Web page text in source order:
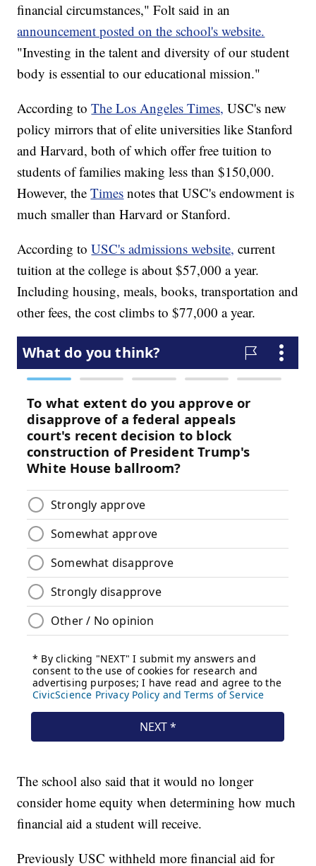
financial circumstances," Folt said in an
announcement posted on the school's website.
"Investing in the talent and diversity of our student
body is essential to our educational mission."
According toThe Los Angeles Times, USC's new
policy mirrors that of elite universities like Stanford
and Harvard, both of which offer free tuition to
students of families making less than $150,000.
However, theTimes notes that USC's endowment is
much smaller than Harvard or Stanford.
According toUSC's admissions website, current
tuition at the college is about $57,000 a year.
Including housing, meals, books, transportation and
other fees, the cost climbs to $77,000 a year.
The school also said that it would no longer
consider home equity when determining how much
financial aid a student will receive.
Previously USC withheld more financial aid for